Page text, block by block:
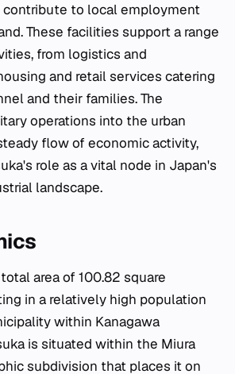
to local employment
These facilities support a range
from logistics and
and retail services catering
and their families. The
operations into the urban
flow of economic activity,
role as a vital node in Japan's
landscape.
area of 100.82 square
in a relatively high population
within Kanagawa
is situated within the Miura
subdivision that places it on